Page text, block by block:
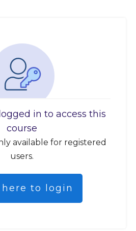
in to access this
course
available for registered
users.
to login